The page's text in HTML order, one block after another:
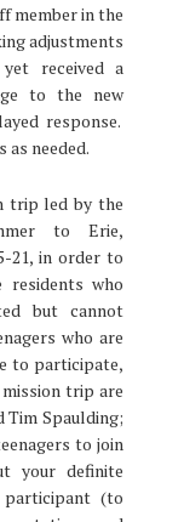
member in the
adjustments
received a
to the new
response.
needed.
trip led by the
to Erie,
21, in order to
residents who
but cannot
who are
to participate,
trip are
Tim Spaulding;
to join
your definite
(to